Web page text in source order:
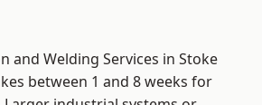
and Welding Services in Stoke
between 1 and 8 weeks for